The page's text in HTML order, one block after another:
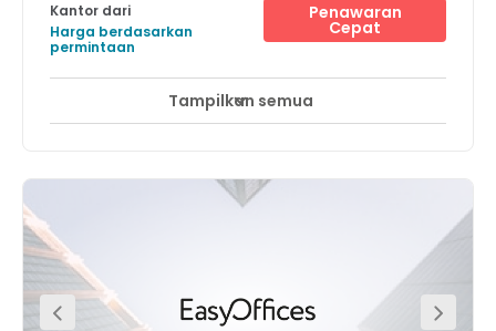
Pemantauan CCTV 24 jam Area Istirahat
Triangle with its easy access through free 3 in 1 area and
proximity to a Trans Jakarta bus stop and train station.
space is situated along Jakarta’s Jalan M.H. Thamrin
roadway, incorporating first-class office spaces within a
resurgent commercial sector. At 32 storeys and 150m in
height, the building becomes a defining element on
Jakarta’s skyline.
Kantor dari
Harga berdasarkan
permintaan
Penawaran
Cepat
Tampilkan semua